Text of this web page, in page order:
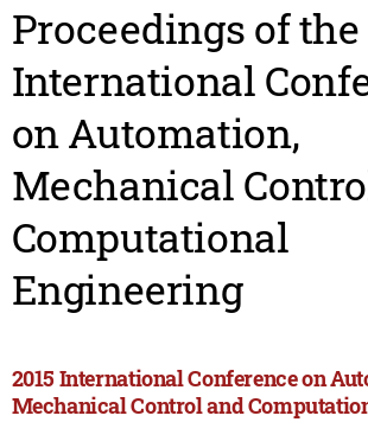
Proceedings of the
International
on Automation,
Mechanical
Computational
Engineering
2015 International Conference on
Mechanical Control and